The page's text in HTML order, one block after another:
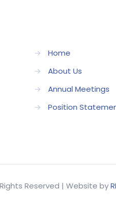
→
Home
→
About Us
→
Annual Meetings
→
Position
Reserved | Website by